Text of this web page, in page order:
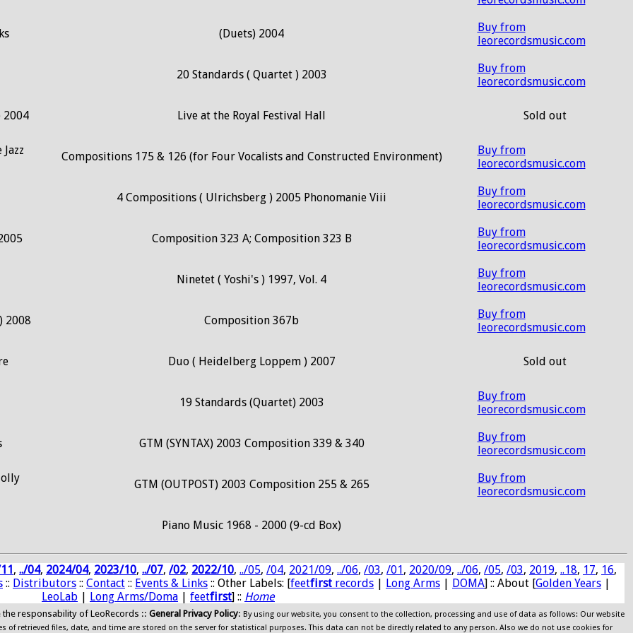
(Duets) 2004
Buy from
leorecordsmusic.com
20 Standards ( Quartet ) 2003
Buy from
leorecordsmusic.com
2004 Live at the Royal Festival Hall Sold out
Compositions 175 & 126 (for Four Vocalists and Constructed Environment)
Buy from
leorecordsmusic.com
4 Compositions ( Ulrichsberg ) 2005 Phonomanie Viii
Buy from
leorecordsmusic.com
Composition 323 A; Composition 323 B
Buy from
leorecordsmusic.com
Ninetet ( Yoshi's ) 1997, Vol. 4
Buy from
leorecordsmusic.com
2008 Composition 367b
Buy from
leorecordsmusic.com
Duo ( Heidelberg Loppem ) 2007 Sold out
19 Standards (Quartet) 2003
Buy from
leorecordsmusic.com
GTM (SYNTAX) 2003 Composition 339 & 340
Buy from
leorecordsmusic.com
GTM (OUTPOST) 2003 Composition 255 & 265
Buy from
leorecordsmusic.com
Piano Music 1968 - 2000 (9-cd Box)
, ../04, 2024/04, 2023/10, ../07, /02, 2022/10, ../05, /04, 2021/09, ../06, /03, /01, 2020/09, ../06, /05, /03, 2019, ..18, 17, 16,
:: Distributors :: Contact :: Events & Links :: Other Labels: [feetfirst records | Long Arms | DOMA] :: About [Golden Years |
LeoLab | Long Arms/Doma | feetfirst] :: Home
responsability of LeoRecords :: General Privacy Policy: By using our website, you consent to the collection, processing and use of data as follows: Our website
retrieved files, date, and time are stored on the server for statistical purposes. This data can not be directly related to any person. Also we do not use cookies for